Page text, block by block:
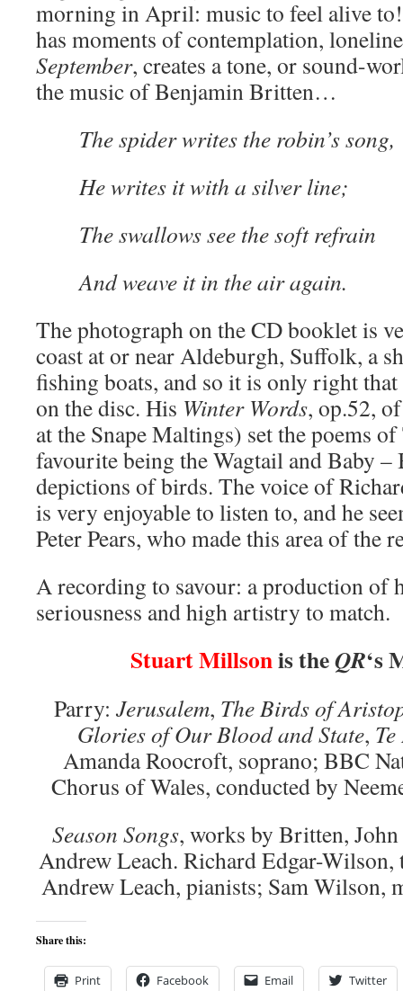
morning in April: music to feel alive
has moments of contemplation,
September, creates a tone, or sound-
the music of Benjamin Britten…
The spider writes the robin’s song,
He writes it with a silver line;
The swallows see the soft refrain
And weave it in the air again.
The photograph on the CD booklet is
coast at or near Aldeburgh, Suffolk, a
fishing boats, and so it is only right
on the disc. His Winter Words, op.52,
at the Snape Maltings) set the poems
favourite being the Wagtail and Baby
depictions of birds. The voice of
is very enjoyable to listen to, and he
Peter Pears, who made this area of the
A recording to savour: a production of
seriousness and high artistry to match.
Stuart Millsonis theQR‘s
Parry: Jerusalem, The Birds of
Glories of Our Blood and State,
Amanda Roocroft, soprano; BBC
Chorus of Wales, conducted by
Season Songs, works by Britten,
Andrew Leach. Richard Edgar-Wilson,
Andrew Leach, pianists; Sam Wilson,
Share this:
Print Facebook Email Twitter